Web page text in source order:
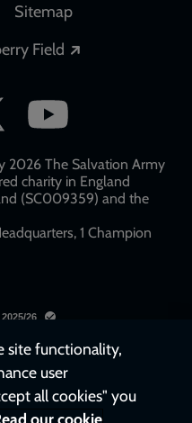
Sitemap
Field
2026 The Salvation Army
charity in England
(SC009359) and the
1 Champion
site functionality,
user
all cookies" you
our cookie